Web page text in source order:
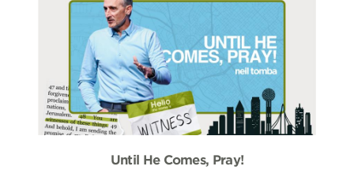
Until He Comes, Pray!